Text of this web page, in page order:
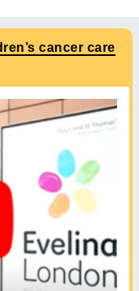
cancer care